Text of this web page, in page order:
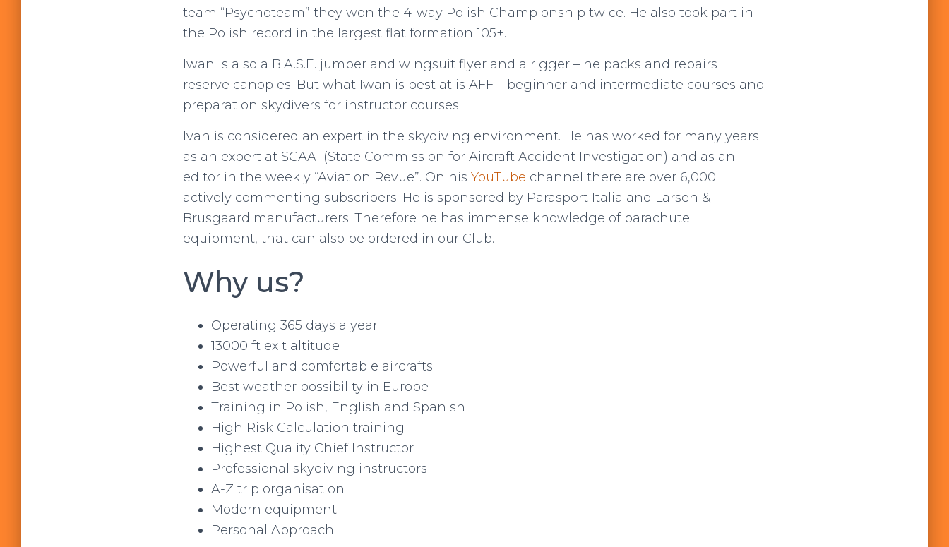
team “Psychoteam” they won the 4-way Polish Championship twice. He also took part in
the Polish record in the largest flat formation 105+.
Iwan is also a B.A.S.E. jumper and wingsuit flyer and a rigger – he packs and repairs
reserve canopies. But what Iwan is best at is AFF – beginner and intermediate courses and
preparation skydivers for instructor courses.
Ivan is considered an expert in the skydiving environment. He has worked for many years
as an expert at SCAAI (State Commission for Aircraft Accident Investigation) and as an
editor in the weekly “Aviation Revue”. On his YouTube channel there are over 6,000
actively commenting subscribers. He is sponsored by Parasport Italia and Larsen &
Brusgaard manufacturers. Therefore he has immense knowledge of parachute
equipment, that can also be ordered in our Club.
Why us?
Operating 365 days a year
13000 ft exit altitude
Powerful and comfortable aircrafts
Best weather possibility in Europe
Training in Polish, English and Spanish
High Risk Calculation training
Highest Quality Chief Instructor
Professional skydiving instructors
A-Z trip organisation
Modern equipment
Personal Approach